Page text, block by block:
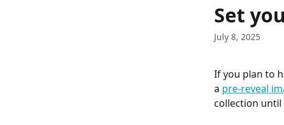
Set
July 8, 2025
If you plan to
a pre-reveal
collection until